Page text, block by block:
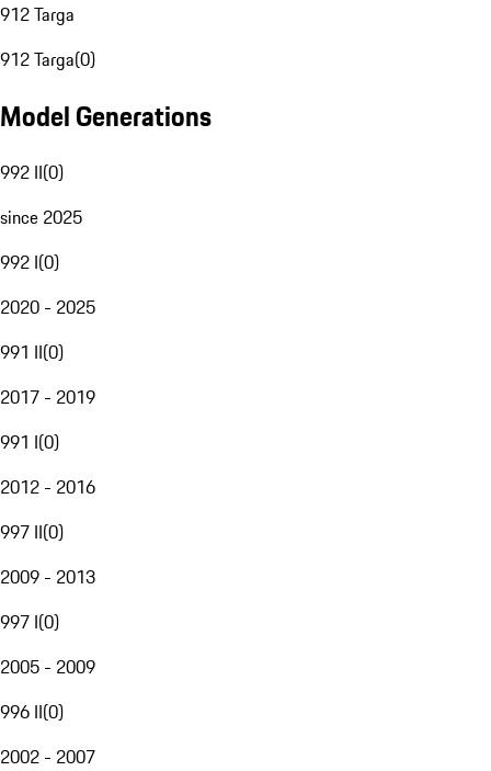
912 Targa
912 Targa(0)
Model Generations
992 II(0)
since 2025
992 I(0)
2020 - 2025
991 II(0)
2017 - 2019
991 I(0)
2012 - 2016
997 II(0)
2009 - 2013
997 I(0)
2005 - 2009
996 II(0)
2002 - 2007